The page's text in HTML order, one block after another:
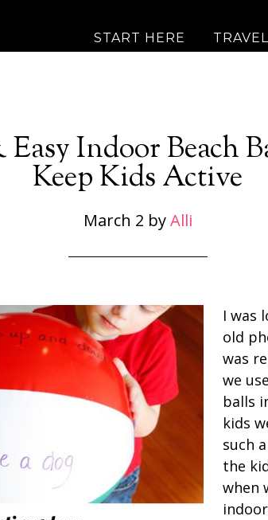
START HERE TRAVEL
Indoor Beach
Keep Kids Active
March 2 byAlli
I was
old
was
we
balls
kids
such
the
when